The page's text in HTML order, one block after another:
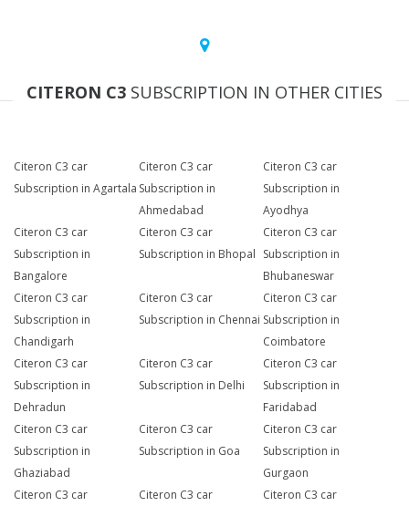
CITERON C3 SUBSCRIPTION IN OTHER CITIES
Citeron C3 car
Subscription in Agartala
Citeron C3 car
Subscription in
Ahmedabad
Citeron C3 car
Subscription in
Ayodhya
Citeron C3 car
Subscription in
Bangalore
Citeron C3 car
Subscription in Bhopal
Citeron C3 car
Subscription in
Bhubaneswar
Citeron C3 car
Subscription in
Chandigarh
Citeron C3 car
Subscription in Chennai
Citeron C3 car
Subscription in
Coimbatore
Citeron C3 car
Subscription in
Dehradun
Citeron C3 car
Subscription in Delhi
Citeron C3 car
Subscription in
Faridabad
Citeron C3 car
Subscription in
Ghaziabad
Citeron C3 car
Subscription in Goa
Citeron C3 car
Subscription in
Gurgaon
Citeron C3 car
Citeron C3 car
Citeron C3 car